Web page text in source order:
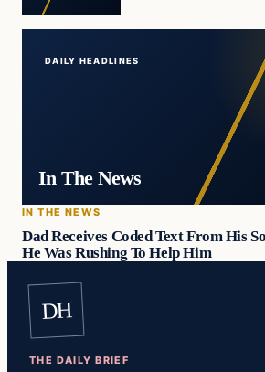
DAILY HEADLINES
In The News
IN THE NEWS
Dad Receives Coded Text From His
He Was Rushing To Help Him
DH
THE DAILY BRIEF